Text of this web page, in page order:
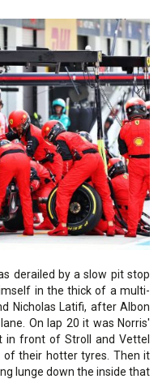
derailed by a slow pit stop
in the thick of a multi-
Nicholas Latifi, after Albon
On lap 20 it was Norris'
in front of Stroll and Vettel
their hotter tyres. Then it
lunge down the inside that